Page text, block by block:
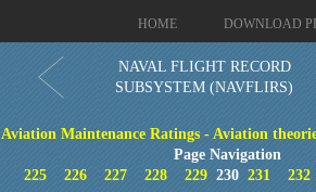
HOME DOWNLOAD
NAVAL FLIGHT RECORD
SUBSYSTEM (NAVFLIRS)
Aviation Maintenance Ratings - Aviation
Page Navigation
225
226 227 228 229230 231 232